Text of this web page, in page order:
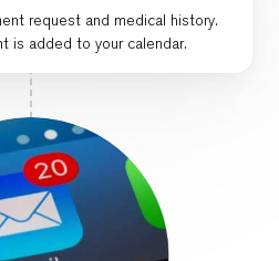
request and medical history.
is added to your calendar.